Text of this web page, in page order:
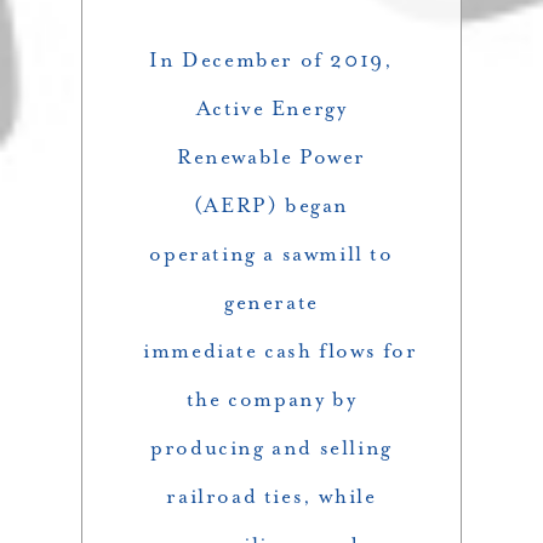
In December of 2019,
Active Energy
Renewable Power
(AERP) began
operating a sawmill to
generate
immediate cash flows for
the company by
producing and selling
railroad ties, while